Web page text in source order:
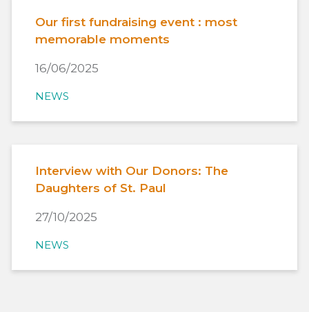
Our first fundraising event : most
memorable moments
16/06/2025
NEWS
Interview with Our Donors: The
Daughters of St. Paul
27/10/2025
NEWS